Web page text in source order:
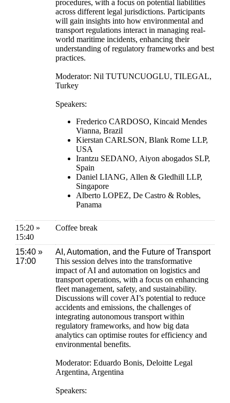
procedures, with a focus on potential liabilities
across different legal jurisdictions. Participants
will gain insights into how environmental and
transport regulations interact in managing real-
world maritime incidents, enhancing their
understanding of regulatory frameworks and best
practices.
Moderator: Nil TUTUNCUOGLU, TILEGAL,
Turkey
Speakers:
Frederico CARDOSO, Kincaid Mendes
Vianna, Brazil
Kierstan CARLSON, Blank Rome LLP,
USA
Irantzu SEDANO, Aiyon abogados SLP,
Spain
Daniel LIANG, Allen & Gledhill LLP,
Singapore
Alberto LOPEZ, De Castro & Robles,
Panama
15:20 »
15:40
Coffee break
15:40 »
17:00
AI, Automation, and the Future of Transport
This session delves into the transformative
impact of AI and automation on logistics and
transport operations, with a focus on enhancing
fleet management, safety, and sustainability.
Discussions will cover AI’s potential to reduce
accidents and emissions, the challenges of
integrating autonomous transport within
regulatory frameworks, and how big data
analytics can optimise routes for efficiency and
environmental benefits.
Moderator: Eduardo Bonis, Deloitte Legal
Argentina, Argentina
Speakers: